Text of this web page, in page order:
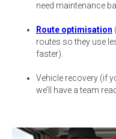
need maintenance
Route optimisation
routes so they use
faster).
Vehicle recovery (if
we’ll have a team